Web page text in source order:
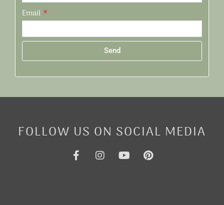
Email
Send
FOLLOW US ON SOCIAL MEDIA
F
a
I
n
Y P
i